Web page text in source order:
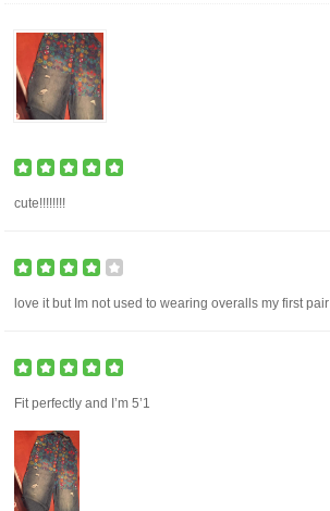
cute!!!!!!!!
love it but Im not used to wearing overalls my first
Fit perfectly and I’m 5’1